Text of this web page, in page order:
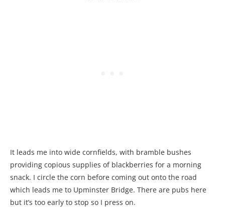
It leads me into wide cornfields, with bramble bushes
providing copious supplies of blackberries for a morning
snack. I circle the corn before coming out onto the road
which leads me to Upminster Bridge. There are pubs here
but it’s too early to stop so I press on.